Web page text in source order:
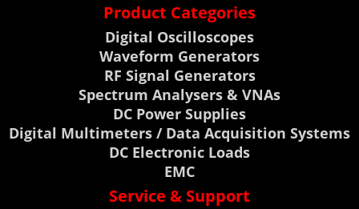
Product Categories
Digital Oscilloscopes
Waveform Generators
RF Signal Generators
Spectrum Analysers & VNAs
DC Power Supplies
Digital Multimeters / Data Acquisition Systems
DC Electronic Loads
EMC
Service & Support